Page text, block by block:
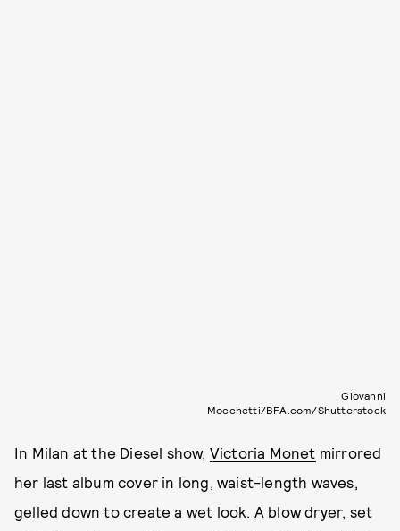
Giovanni
Mocchetti/BFA.com/Shutterstock
In Milan at the Diesel show, Victoria Monet mirrored
her last album cover in long, waist-length waves,
gelled down to create a wet look. A blow dryer, set